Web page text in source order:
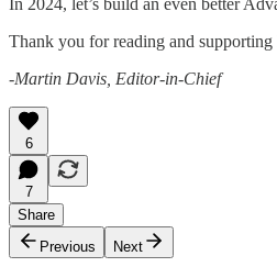
In 2024, let’s build an even better
Thank you for reading and
-Martin Davis, Editor-in-Chief
6
7
Share
Previous
Next